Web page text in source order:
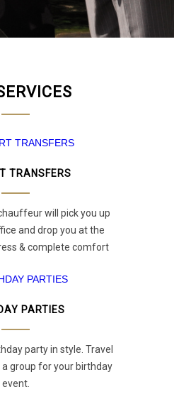
TRANSFERS
will pick you up
and drop you at the
& complete comfort
PARTIES
party in style. Travel
group for your birthday
event.